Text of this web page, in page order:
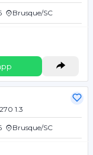
Brusque/SC
1.3
Brusque/SC